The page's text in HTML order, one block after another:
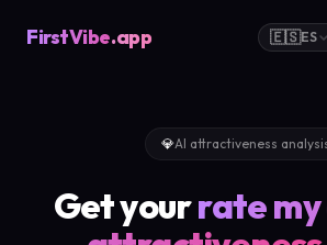
FirstVibe.app 🇪🇸ES
💎AI attractiveness
Get yourrate